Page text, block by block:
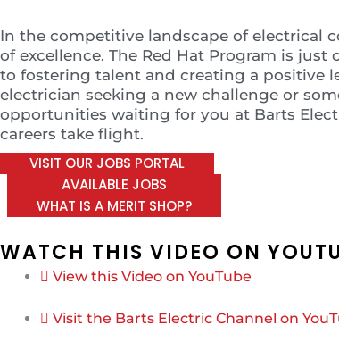
In the competitive landscape of electrical
of excellence. The Red Hat Program is
to fostering talent and creating a positive
electrician seeking a new challenge or
opportunities waiting for you at Barts
careers take flight.
VISIT OUR JOBS PORTAL
AVAILABLE JOBS
WHAT IS A MERIT SHOP?
WATCH THIS VIDEO ON
View this Video on YouTube
Visit the Barts Electric Channel on